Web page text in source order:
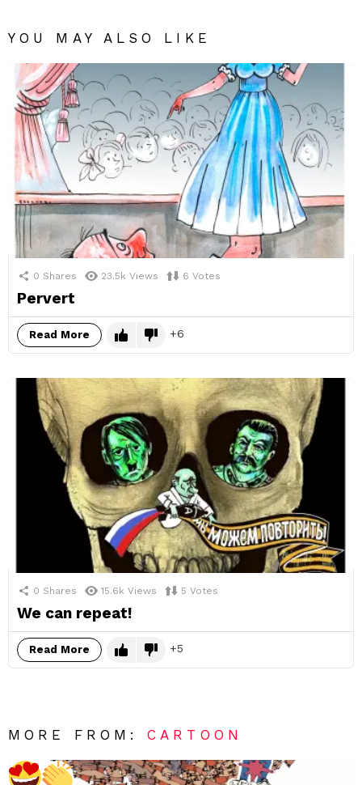
YOU MAY ALSO LIKE
0 Shares 23.5k Views 6 Votes
Pervert
Read More 6
0 Shares 15.6k Views 5 Votes
We can repeat!
Read More 5
MORE FROM:CARTOON